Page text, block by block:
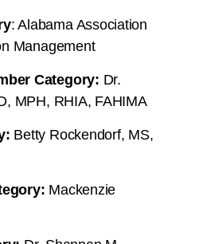
: Alabama Association
Management
Category: Dr.
MPH, RHIA, FAHIMA
Betty Rockendorf, MS,
Mackenzie